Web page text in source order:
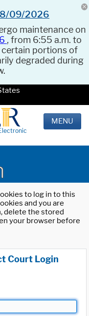
09/2026
maintenance on
, from 6:55 a.m. to
certain portions of
degraded during
MENU
to log in to this
and you are
delete the stored
your browser before
Court Login